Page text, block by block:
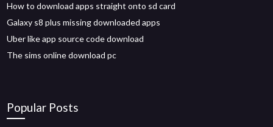
How to download apps straight onto sd card
Galaxy s8 plus missing downloaded apps
Uber like app source code download
The sims online download pc
Popular Posts